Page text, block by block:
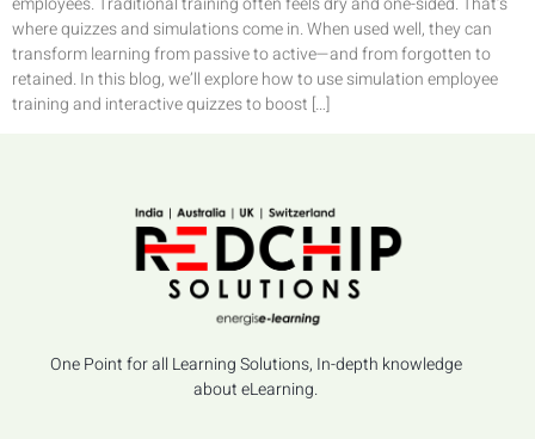
where quizzes and simulations come in. When used well, they can
transform learning from passive to active—and from forgotten to
retained. In this blog, we’ll explore how to use simulation employee
training and interactive quizzes to boost […]
One Point for all Learning Solutions, In-depth knowledge
about eLearning.